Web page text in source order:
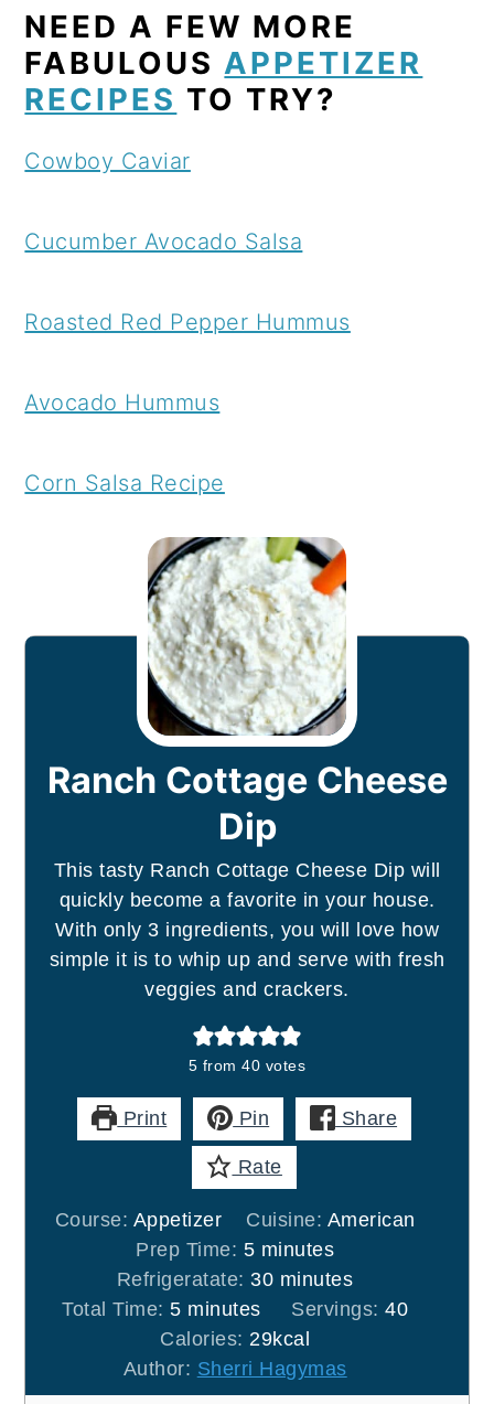
NEED A FEW MORE
FABULOUSAPPETIZER
RECIPES TO TRY?
Cowboy Caviar
Cucumber Avocado Salsa
Roasted Red Pepper Hummus
Avocado Hummus
Corn Salsa Recipe
Ranch Cottage Cheese
Dip
This tasty Ranch Cottage Cheese Dip will
quickly become a favorite in your house.
With only 3 ingredients, you will love how
simple it is to whip up and serve with fresh
veggies and crackers.
5 from40 votes
Print Pin Share
Rate
Course: Appetizer Cuisine: American
Prep Time: 5minutes
minutes
Refrigeratate: 30minutes
minutes
Total Time:5minutes
minutes Servings: 40
Calories: 29kcal
Author: Sherri Hagymas